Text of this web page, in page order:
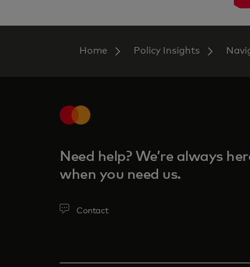
Home Policy Insights
Need help? We’re always
when you need us.
Contact‎